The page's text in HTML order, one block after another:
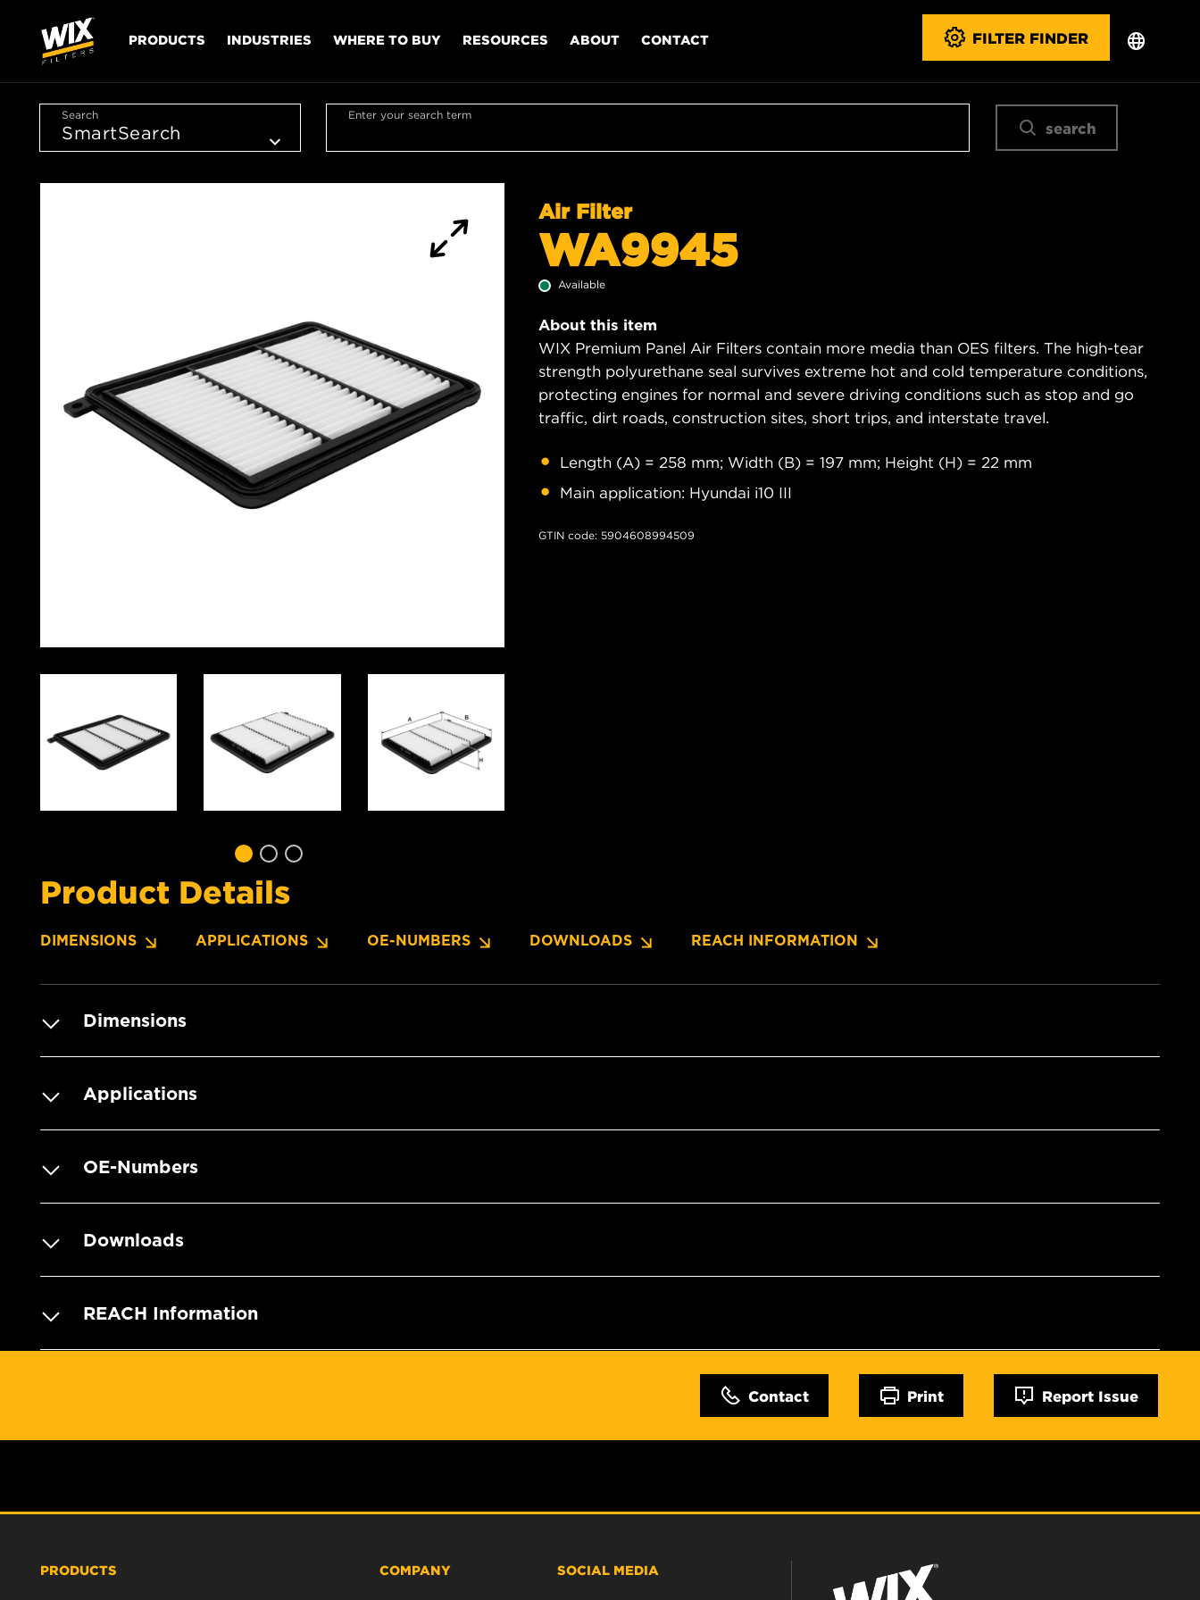
PRODUCTS INDUSTRIES WHERE TO BUY RESOURCES ABOUT CONTACT FILTER FINDER
Search Enter your search term
search
Air Filter
WA9945
Available
About this item
WIX Premium Panel Air Filters contain more media than OES filters. The high-tear
strength polyurethane seal survives extreme hot and cold temperature conditions,
protecting engines for normal and severe driving conditions such as stop and go
traffic, dirt roads, construction sites, short trips, and interstate travel.
Length (A) = 258 mm; Width (B) = 197 mm; Height (H) = 22 mm
Main application: Hyundai i10 III
GTIN code: 5904608994509
Product Details
DIMENSIONS APPLICATIONS OE-NUMBERS DOWNLOADS REACH INFORMATION
Dimensions
Applications
OE-Numbers
Downloads
REACH Information
Contact Print Report Issue
PRODUCTS COMPANY SOCIAL MEDIA